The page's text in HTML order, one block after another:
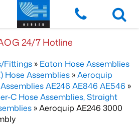
24/7 Hotline
Fittings » Eaton Hose Assemblies
Hose Assemblies »Aeroquip
AE246 AE846 AE546 »
C Hose Assemblies, Straight
» Aeroquip AE246 3000